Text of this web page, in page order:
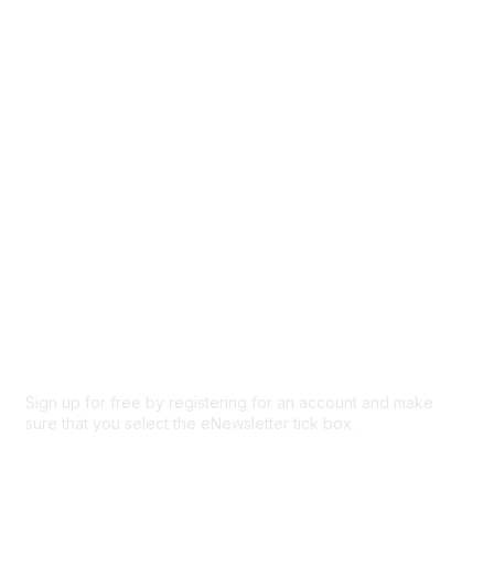
Sign up for free by registering for an account and make
sure that you select the eNewsletter tick box.